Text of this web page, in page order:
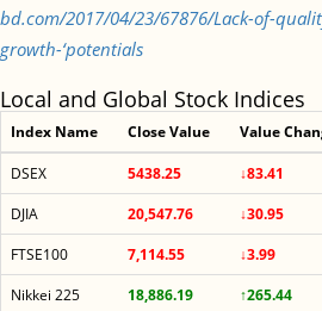
bd.com/2017/04/23/67876/Lack-of-
growth-‘potentials
Local and Global Stock Indices
Index Name Close Value Value
DSEX 5438.25 ↓83.41
DJIA
20,547.76 ↓30.95
FTSE100
7,114.55 ↓3.99
Nikkei 225
18,886.19 ↑265.44